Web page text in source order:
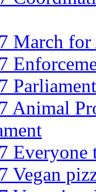
March
Animal
Everyone
Vegan